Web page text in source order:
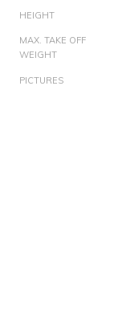
HEIGHT
MAX. TAKE OFF
WEIGHT
PICTURES